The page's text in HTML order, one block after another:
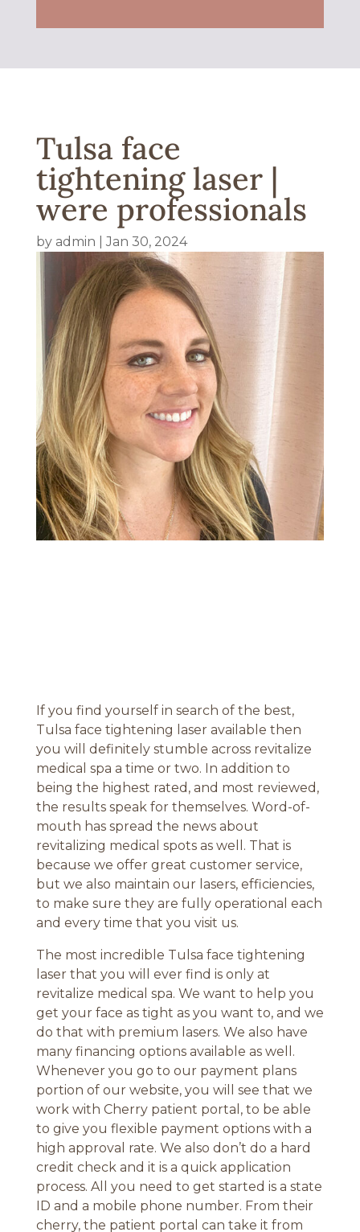
Tulsa face
tightening laser |
were professionals
by admin |Jan 30, 2024
If you find yourself in search of the best,
Tulsa face tightening laser available then
you will definitely stumble across revitalize
medical spa a time or two. In addition to
being the highest rated, and most reviewed,
the results speak for themselves. Word-of-
mouth has spread the news about
revitalizing medical spots as well. That is
because we offer great customer service,
but we also maintain our lasers, efficiencies,
to make sure they are fully operational each
and every time that you visit us.
The most incredible Tulsa face tightening
laser that you will ever find is only at
revitalize medical spa. We want to help you
get your face as tight as you want to, and we
do that with premium lasers. We also have
many financing options available as well.
Whenever you go to our payment plans
portion of our website, you will see that we
work with Cherry patient portal, to be able
to give you flexible payment options with a
high approval rate. We also don’t do a hard
credit check and it is a quick application
process. All you need to get started is a state
ID and a mobile phone number. From their
cherry, the patient portal can take it from